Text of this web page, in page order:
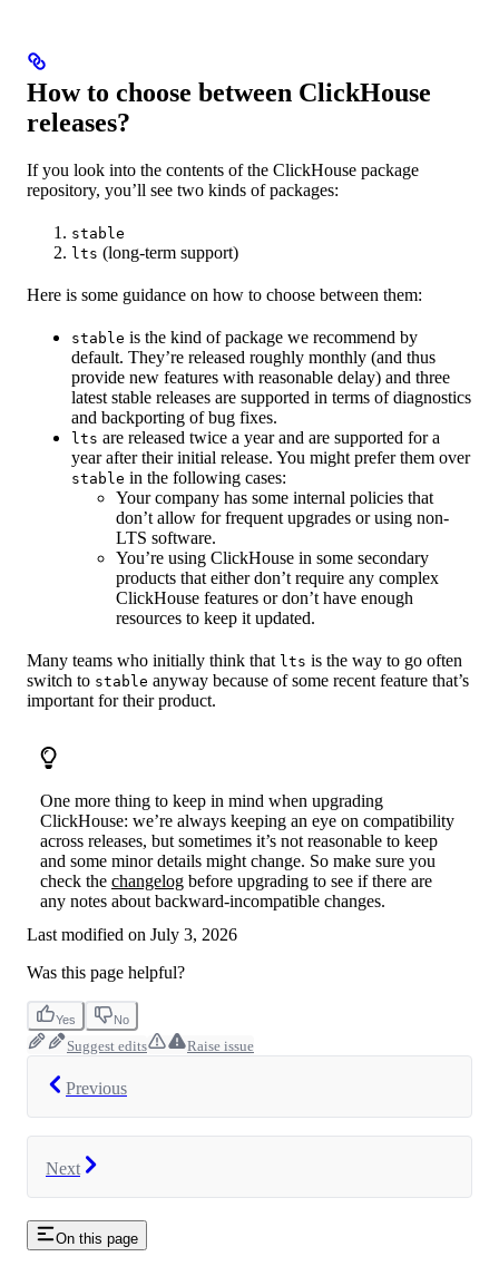
How to choose between ClickHouse
releases?
If you look into the contents of the ClickHouse package
repository, you’ll see two kinds of packages:
stable
lts (long-term support)
Here is some guidance on how to choose between them:
stable is the kind of package we recommend by
default. They’re released roughly monthly (and thus
provide new features with reasonable delay) and three
latest stable releases are supported in terms of diagnostics
and backporting of bug fixes.
lts are released twice a year and are supported for a
year after their initial release. You might prefer them over
stable in the following cases:
Your company has some internal policies that
don’t allow for frequent upgrades or using non-
LTS software.
You’re using ClickHouse in some secondary
products that either don’t require any complex
ClickHouse features or don’t have enough
resources to keep it updated.
Many teams who initially think that lts is the way to go often
switch to stable anyway because of some recent feature that’s
important for their product.
One more thing to keep in mind when upgrading
ClickHouse: we’re always keeping an eye on compatibility
across releases, but sometimes it’s not reasonable to keep
and some minor details might change. So make sure you
check the changelog before upgrading to see if there are
any notes about backward-incompatible changes.
Last modified on July 3, 2026
Was this page helpful?
Yes No
Suggest edits Raise issue
Previous
Next
On this page